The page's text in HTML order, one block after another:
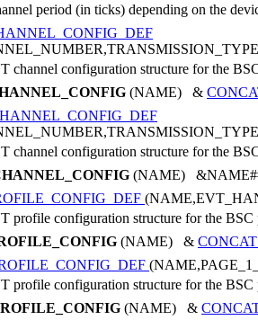
period (in ticks) depending on the
channel configuration structure for the
(NAME) &
channel configuration structure for the
(NAME)
profile configuration structure for the
(NAME) &
profile configuration structure for the
(NAME) &